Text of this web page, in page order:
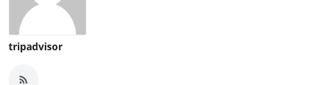
tripadvisor